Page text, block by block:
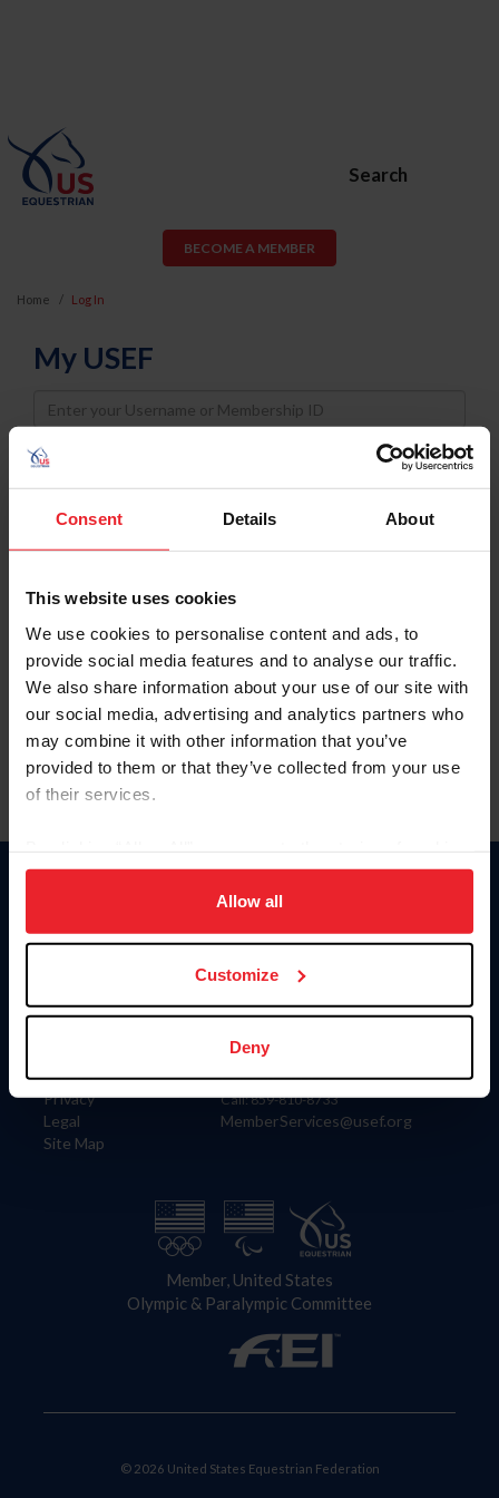
Consent Details About
This website uses cookies
We use cookies to personalise content and ads, to
provide social media features and to analyse our traffic.
We also share information about your use of our site with
our social media, advertising and analytics partners who
may combine it with other information that you’ve
provided to them or that they’ve collected from your use
of their services.
on your device to enhance site navigation, to analyze site
usage, and improve member experience. Click
more information.
Allow all
Customize
Deny
Search
BECOME A MEMBER
Home Log In
My USEF
Username
Password
Keep me logged in
Forgot Username or Membership ID
Forgot/Change Password
Para leer esta página en español, haga clic aquí.
Information
Careers
Privacy
Legal
Site Map
Donate
US Equestrian
Contact
4001 Wing Commander Way
Lexington, KY 40511
Call: 859-810-8733
MemberServices@usef.org
Member, United States
Olympic & Paralympic Committee
© 2026 United States Equestrian Federation